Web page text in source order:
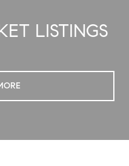
LISTINGS